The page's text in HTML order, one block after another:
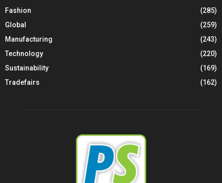
Fashion
(285)
Global
(259)
Manufacturing
(243)
Technology
(220)
Sustainability
(169)
Tradefairs
(162)